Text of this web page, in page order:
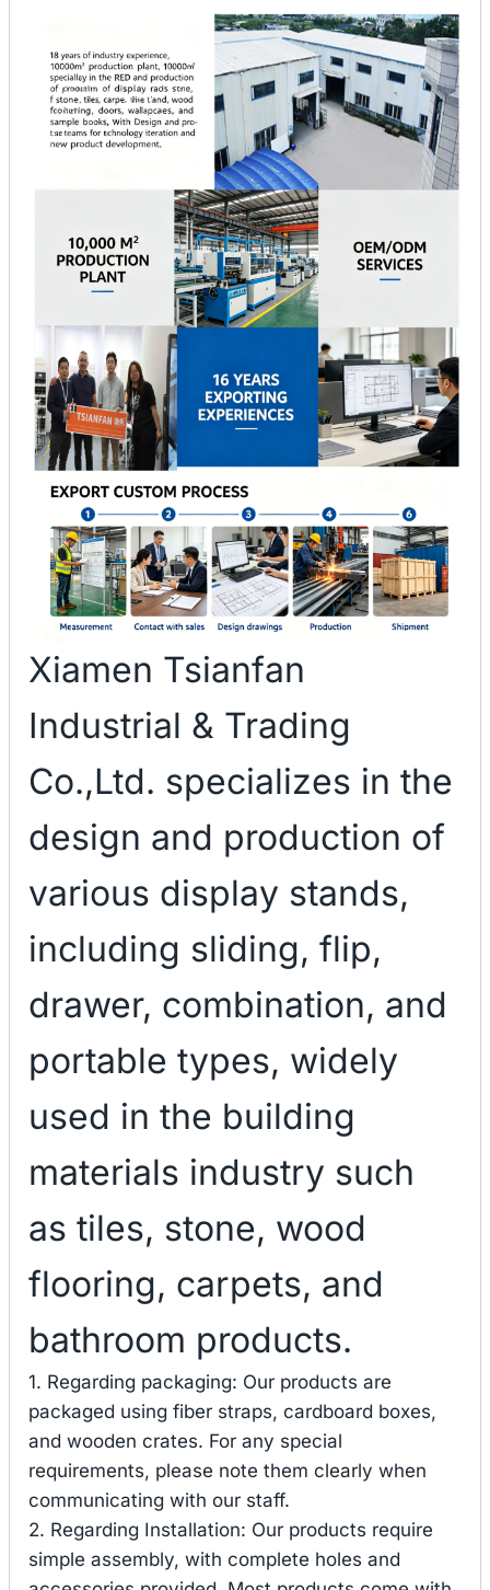
Xiamen Tsianfan
Industrial & Trading
Co.,Ltd. specializes in the
design and production of
various display stands,
including sliding, flip,
drawer, combination, and
portable types, widely
used in the building
materials industry such
as tiles, stone, wood
flooring, carpets, and
bathroom products.
1. Regarding packaging: Our products are
packaged using fiber straps, cardboard boxes,
and wooden crates. For any special
requirements, please note them clearly when
communicating with our staff.
2. Regarding Installation: Our products require
simple assembly, with complete holes and